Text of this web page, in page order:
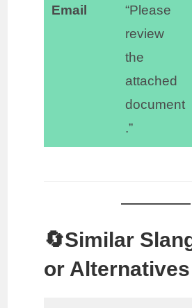
Email
“Please
review
the
attached
document
.”
🔄Similar
or Alternatives